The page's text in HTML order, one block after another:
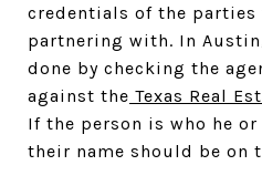
credentials of the parties
partnering with. In
done by checking the
against the Texas Real
If the person is who he
their name should be on